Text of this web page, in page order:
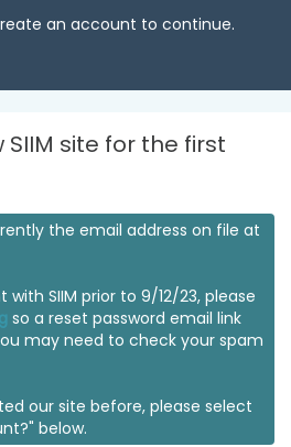
an account to continue.
site for the first
the email address on file at
SIIM prior to 9/12/23, please
so a reset password email link
may need to check your spam
our site before, please select
below.